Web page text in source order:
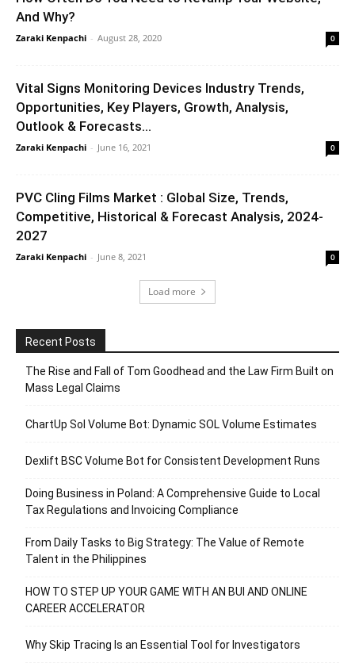
And Why?
Zaraki Kenpachi - August 28, 2020 0
Vital Signs Monitoring Devices Industry Trends,
Opportunities, Key Players, Growth, Analysis,
Outlook & Forecasts...
Zaraki Kenpachi - June 16, 2021 0
PVC Cling Films Market : Global Size, Trends,
Competitive, Historical & Forecast Analysis, 2024-
2027
Zaraki Kenpachi - June 8, 2021 0
Load more
Recent Posts
The Rise and Fall of Tom Goodhead and the Law Firm Built on
Mass Legal Claims
ChartUp Sol Volume Bot: Dynamic SOL Volume Estimates
Dexlift BSC Volume Bot for Consistent Development Runs
Doing Business in Poland: A Comprehensive Guide to Local
Tax Regulations and Invoicing Compliance
From Daily Tasks to Big Strategy: The Value of Remote
Talent in the Philippines
HOW TO STEP UP YOUR GAME WITH AN BUI AND ONLINE
CAREER ACCELERATOR
Why Skip Tracing Is an Essential Tool for Investigators